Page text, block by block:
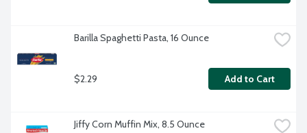
Barilla Spaghetti Pasta, 16 Ounce
$2.29 Add to Cart
Jiffy Corn Muffin Mix, 8.5 Ounce